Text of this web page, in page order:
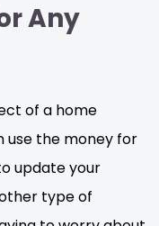
Any
of a home
use the money for
update your
type of